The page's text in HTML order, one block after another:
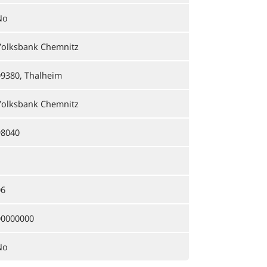
Chemnitz
Thalheim
Chemnitz